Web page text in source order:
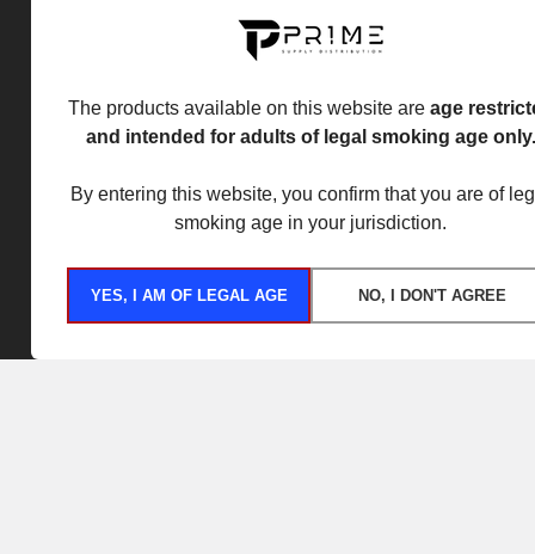
The products available on this website are age
and intended for adults of legal smoking age only.
By entering this website, you confirm that you are of
smoking age in your jurisdiction.
YES, I AM OF LEGAL AGE NO, I DON'T AGREE